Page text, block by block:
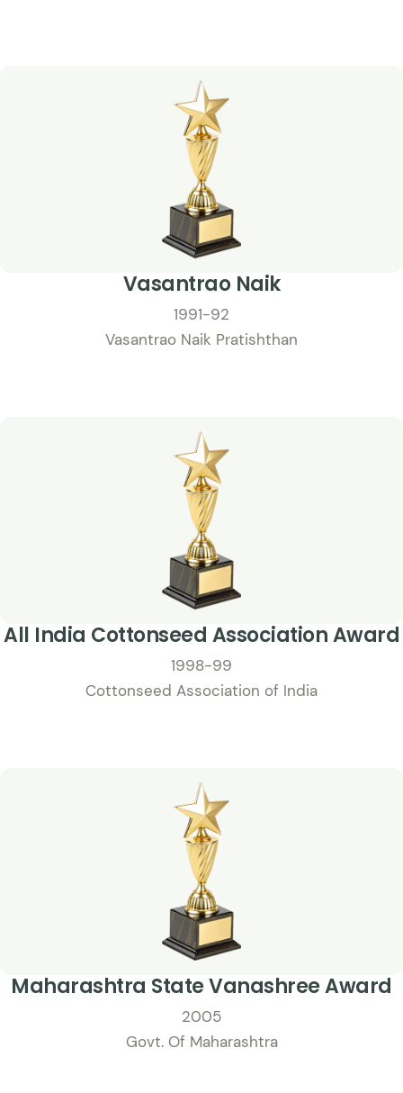
Vasantrao Naik
1991-92
Vasantrao Naik Pratishthan
All India Cottonseed Association Award
1998-99
Cottonseed Association of India
Maharashtra State Vanashree Award
2005
Govt. Of Maharashtra